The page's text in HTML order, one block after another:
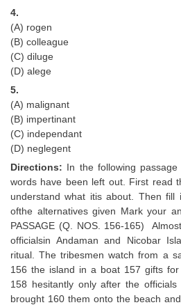
CGL Trend Analysis
CGL Exam Downloads
SSC CGL Results
CHSL
CHSL Question Papers
CHSL Syllabus
CHSL Exam Resources
CHSL Sample Paper
CHSL Study Notes
4.
(A) rogen
(B) colleague
(C) diluge
(D) alege
5.
(A) malignant
(B) impertinant
(C) independant
(D) neglegent
Directions: In the following
words have been left out. First read
understand what itis about. Then
ofthe alternatives given Mark your
PASSAGE (Q. NOS. 156-165)
officialsin Andaman and Nicobar
ritual. The tribesmen watch from a
156 the island in a boat 157 gifts
158 hesitantly only after the
brought 160 them onto the beach